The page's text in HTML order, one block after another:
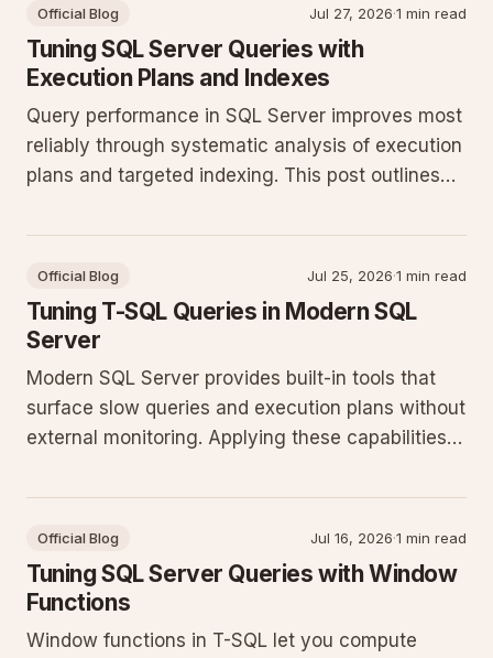
Official Blog Jul 27, 2026·1 min read
Tuning SQL Server Queries with
Execution Plans and Indexes
Query performance in SQL Server improves most
reliably through systematic analysis of execution
plans and targeted indexing. This post outlines
techniques for production workloads.
Official Blog Jul 25, 2026·1 min read
Tuning T-SQL Queries in Modern SQL
Server
Modern SQL Server provides built-in tools that
surface slow queries and execution plans without
external monitoring. Applying these capabilities
production workloads.
Official Blog Jul 16, 2026·1 min read
Tuning SQL Server Queries with Window
Functions
Window functions in T-SQL let you compute